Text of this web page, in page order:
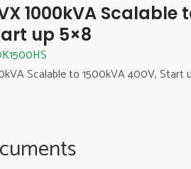
1000kVA Scalable
up 5×8
Scalable to 1500kVA 400V, Start